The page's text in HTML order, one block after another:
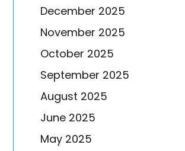
December 2025
November 2025
October 2025
September 2025
August 2025
June 2025
May 2025